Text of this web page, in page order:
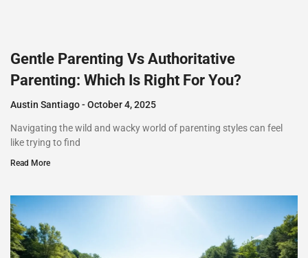
Gentle Parenting Vs Authoritative
Parenting: Which Is Right For You?
Austin Santiago October 4, 2025
Navigating the wild and wacky world of parenting styles can feel
like trying to find
Read More